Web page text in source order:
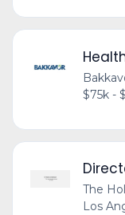
$75k -
The
Los